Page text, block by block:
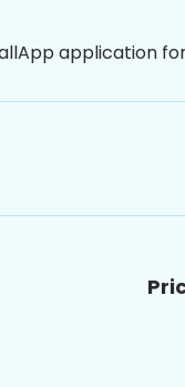
application